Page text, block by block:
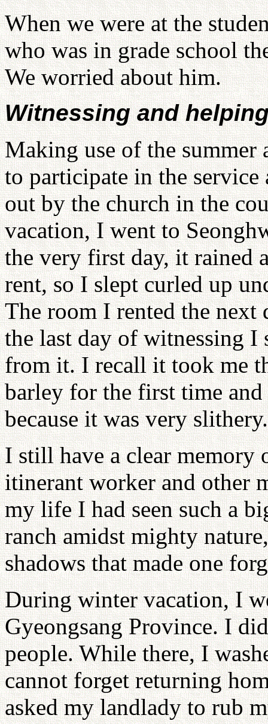
When we were at the
who was in grade school
We worried about him.
Witnessing and
Making use of the summer
to participate in the
out by the church in the
vacation, I went to
the very first day, it rained
rent, so I slept curled up
The room I rented the
the last day of witnessing
from it. I recall it took me
barley for the first time
because it was very slithery.
I still have a clear memory
itinerant worker and other
my life I had seen such a
ranch amidst mighty
shadows that made one
During winter vacation, I
Gyeongsang Province. I
people. While there, I
cannot forget returning
asked my landlady to rub